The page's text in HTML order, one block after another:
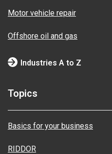
Motor vehicle repair
Offshore oil and gas
Industries A to Z
Topics
Basics for your business
RIDDOR